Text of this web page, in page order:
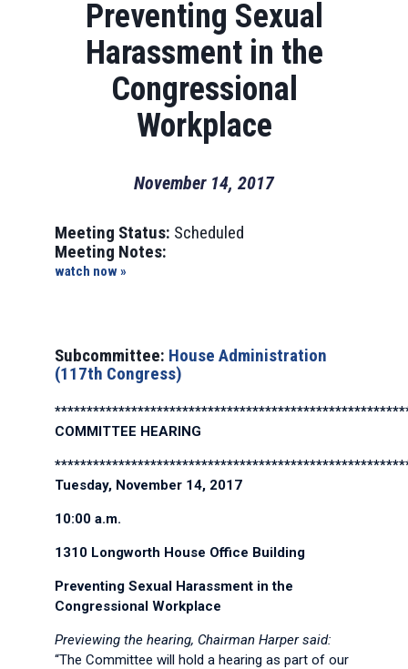
Preventing Sexual
Harassment in the
Congressional
Workplace
November 14, 2017
Meeting Status: Scheduled
Meeting Notes:
watch now »
Subcommittee: House Administration
(117th Congress)
COMMITTEE HEARING
Tuesday, November 14, 2017
10:00 a.m.
1310 Longworth House Office Building
Preventing Sexual Harassment in the
Congressional Workplace
Previewing the hearing, Chairman Harper said:
“The Committee will hold a hearing as part of our